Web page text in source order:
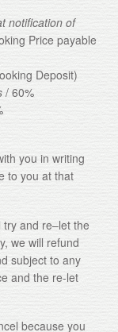
notification of
Price payable
Deposit)
/ 60%
you in writing
to you at that
and re–let the
we will refund
subject to any
and the re-let
because you